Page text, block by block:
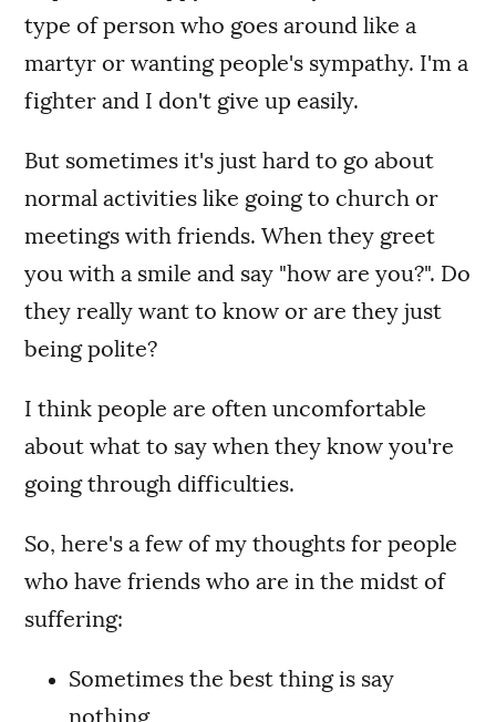
type of person who goes around like a
martyr or wanting people's sympathy. I'm a
fighter and I don't give up easily.
But sometimes it's just hard to go about
normal activities like going to church or
meetings with friends. When they greet
you with a smile and say "how are you?". Do
they really want to know or are they just
being polite?
I think people are often uncomfortable
about what to say when they know you're
going through difficulties.
So, here's a few of my thoughts for people
who have friends who are in the midst of
suffering:
Sometimes the best thing is say
nothing